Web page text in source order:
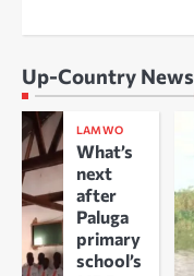
Up-Country News
LAMWO
What’s
next
after
Paluga
primary
school’s